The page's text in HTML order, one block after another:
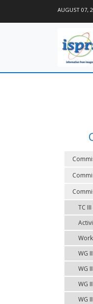
AUGUST 07,
TC
WG
WG
WG
WG